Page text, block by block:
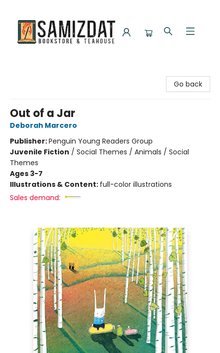
Go back
Out of a Jar
Deborah Marcero
Publisher:Penguin Young Readers Group
Juvenile Fiction / Social Themes / Animals / Social
Themes
Ages 3-7
Illustrations & Content: full-color illustrations
Sales demand: